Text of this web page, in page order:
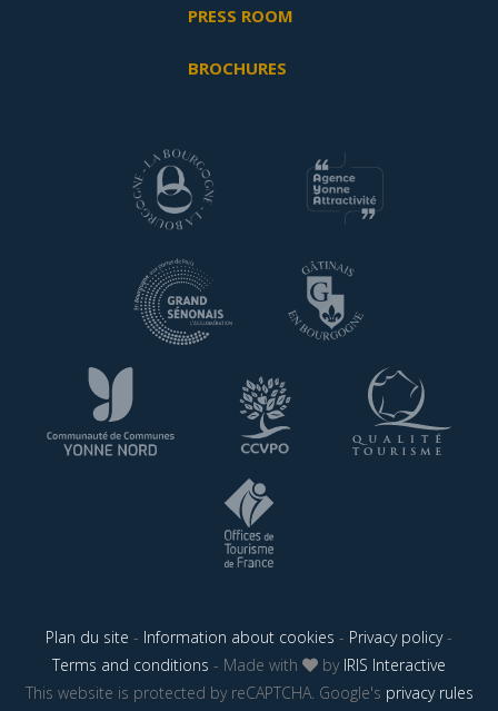
PRESS ROOM
BROCHURES
Plan du site - Information about cookies - Privacy policy-
Terms and conditions - Made with by IRIS Interactive
This website is protected by reCAPTCHA. Google's privacy rules